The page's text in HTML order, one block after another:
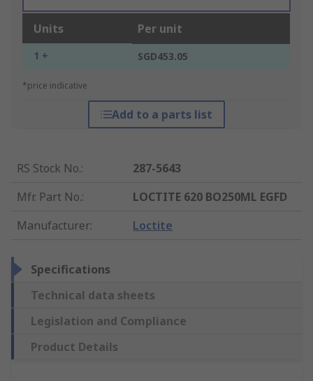
Units Per unit
1 + SGD453.05
*price indicative
Add to a parts list
RS Stock No.:
287-5643
Mfr. Part No.:
LOCTITE 620 BO250ML EGFD
Manufacturer: Loctite
Specifications
Technical data sheets
Legislation and Compliance
Product Details